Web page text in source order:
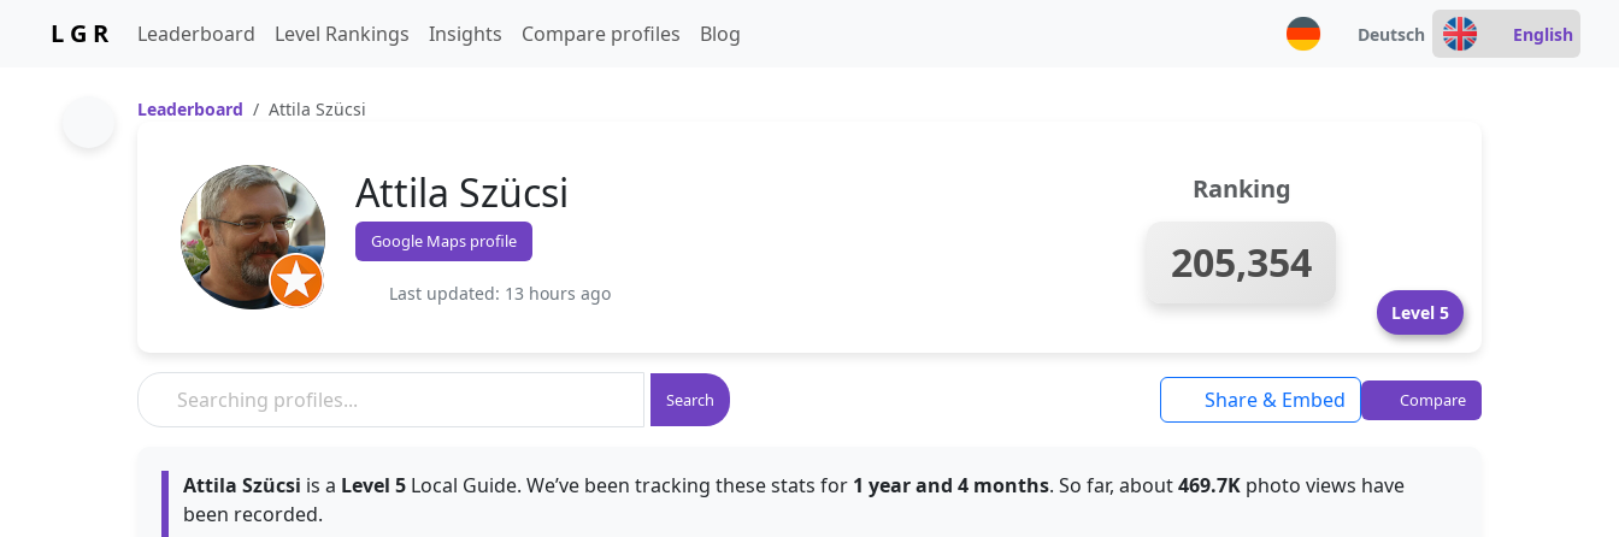
L G R Leaderboard Level Rankings Insights Compare profiles Blog Deutsch English
Leaderboard Attila Szücsi
Attila Szücsi
Google Maps profile
Last updated: 13 hours ago
Ranking
205,354
Level 5
Search Share & Embed Compare
Attila Szücsi is a Level 5 Local Guide. We’ve been tracking these stats for 1 year and 4 months. So far, about469.7K photo views have
been recorded.